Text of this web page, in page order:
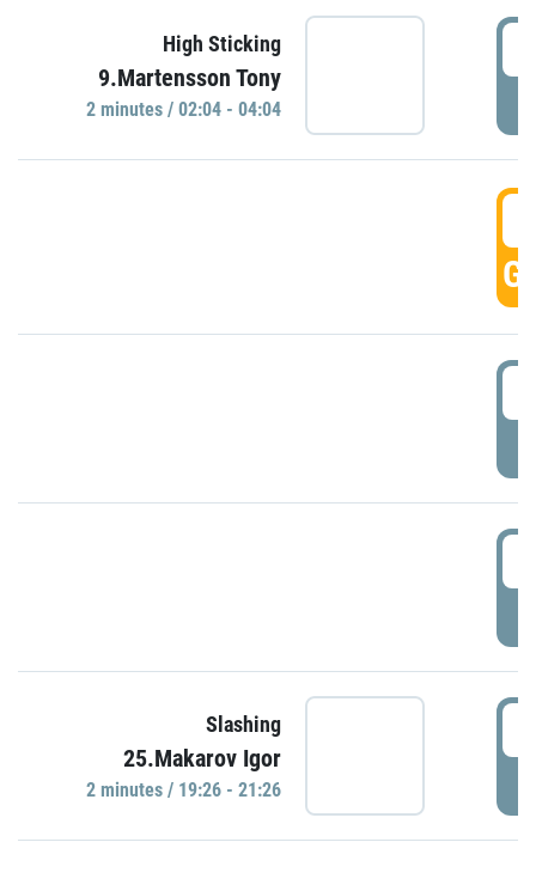
High Sticking
9.Martensson Tony
2 minutes / 02:04 - 04:04
Slashing
25.Makarov Igor
2 minutes / 19:26 - 21:26